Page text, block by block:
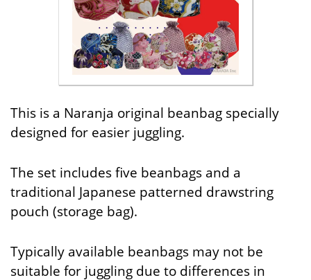
This is a Naranja original beanbag specially
designed for easier juggling.
The set includes five beanbags and a
traditional Japanese patterned drawstring
pouch (storage bag).
Typically available beanbags may not be
suitable for juggling due to differences in